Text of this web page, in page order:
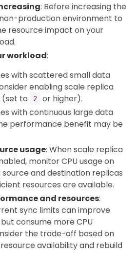
: Before increasing the
production environment to
resource impact on your
workload:
with scattered small data
enabling scale replica
(set to
2
or higher).
with continuous large data
performance benefit may be
usage: When scale replica
monitor CPU usage on
source and destination replicas
resources are available.
and resources:
sync limits can improve
consume more CPU
the trade-off based on
availability and rebuild